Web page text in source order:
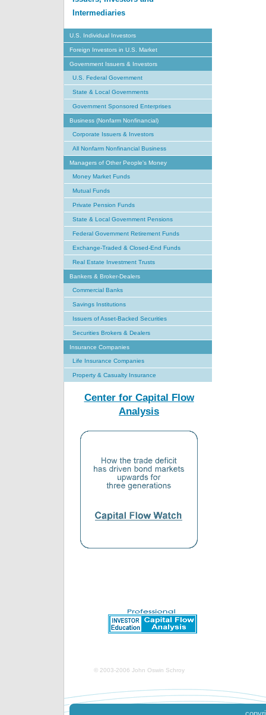
Intermediaries
U.S. Individual Investors
Foreign Investors in U.S. Market
Government Issuers & Investors
U.S. Federal Government
State & Local Governments
Government Sponsored Enterprises
Business (Nonfarm Nonfinancial)
Corporate Issuers & Investors
All Nonfarm Nonfinancial Business
Managers of Other People's Money
Money Market Funds
Mutual Funds
Private Pension Funds
State & Local Government Pensions
Federal Government Retirement Funds
Exchange-Traded & Closed-End Funds
Real Estate Investment Trusts
Bankers & Broker-Dealers
Commercial Banks
Savings Institutions
Issuers of Asset-Backed Securities
Securities Brokers & Dealers
Insurance Companies
Life Insurance Companies
Property & Casualty Insurance
Center for Capital Flow
Analysis
© 2003-2006 John Oswin Schroy